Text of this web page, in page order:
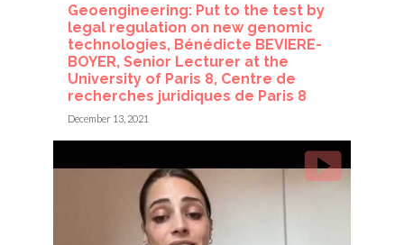
Geoengineering: Put to the test by
legal regulation on new genomic
technologies, Bénédicte BEVIERE-
BOYER, Senior Lecturer at the
University of Paris 8, Centre de
recherches juridiques de Paris 8
December 13, 2021